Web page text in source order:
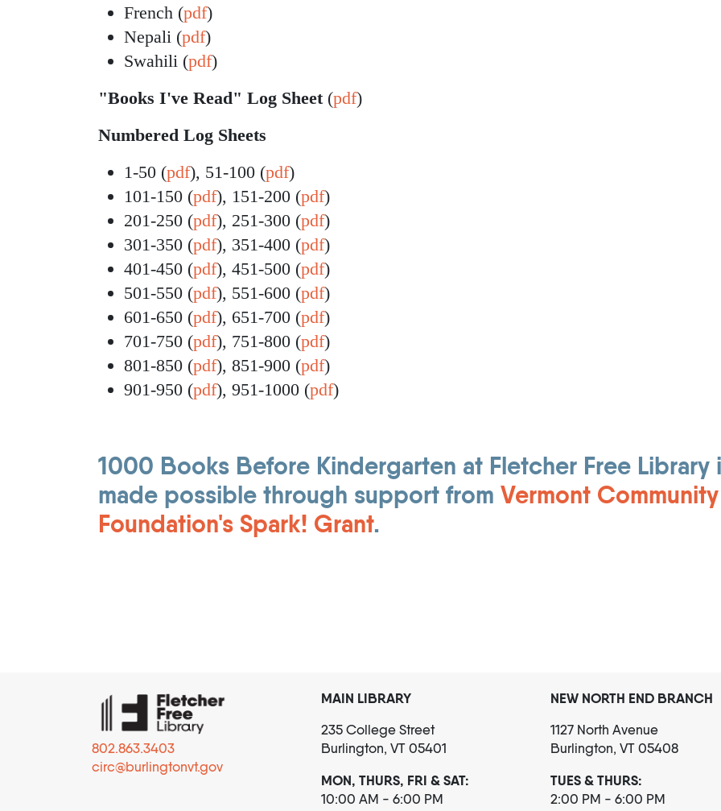
French (pdf)
Nepali (pdf)
Swahili (pdf)
"Books I've Read" Log Sheet(pdf)
Numbered Log Sheets
1-50 (pdf), 51-100 (pdf)
101-150 (pdf), 151-200 (pdf)
201-250 (pdf), 251-300 (pdf)
301-350 (pdf), 351-400 (pdf)
401-450 (pdf), 451-500 (pdf)
501-550 (pdf), 551-600 (pdf)
601-650 (pdf), 651-700 (pdf)
701-750 (pdf), 751-800 (pdf)
801-850 (pdf), 851-900 (pdf)
901-950 (pdf), 951-1000 (pdf)
1000 Books Before Kindergarten at Fletcher Free Library
made possible through support from Vermont Community
Foundation's Spark! Grant.
802.863.3403
circ@burlingtonvt.gov
MAIN LIBRARY
235 College Street
Burlington, VT 05401
MON, THURS, FRI & SAT:
10:00 AM - 6:00 PM
NEW NORTH END BRANCH
1127 North Avenue
Burlington, VT 05408
TUES & THURS:
2:00 PM - 6:00 PM